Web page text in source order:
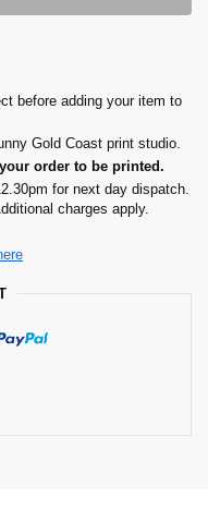
before adding your item to
Gold Coast print studio.
order to be printed.
for next day dispatch.
charges apply.